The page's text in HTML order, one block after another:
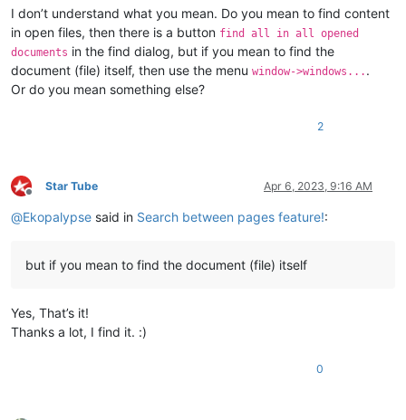
I don’t understand what you mean. Do you mean to find content
in open files, then there is a button find all in all opened
documents in the find dialog, but if you mean to find the
document (file) itself, then use the menu window->windows... .
Or do you mean something else?
2
Offline
Star Tube Apr 6, 2023, 9:16 AM
@Ekopalypse said in Search between pages feature!:
but if you mean to find the document (file) itself
Yes, That’s it!
Thanks a lot, I find it. :)
0